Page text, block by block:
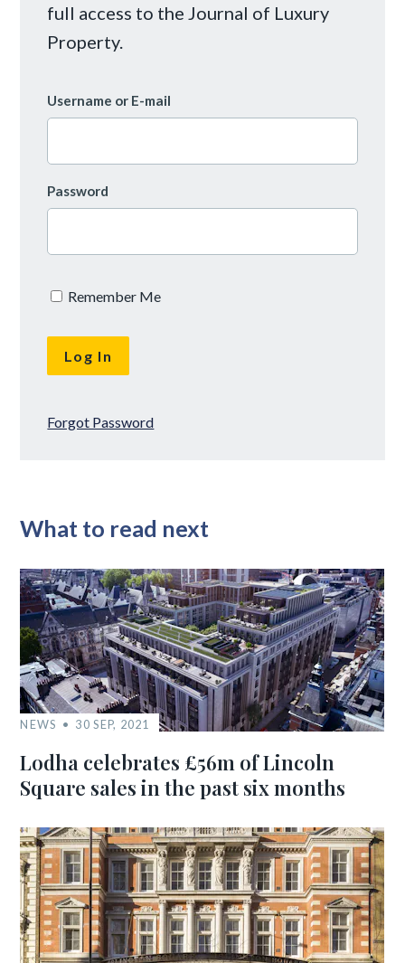
full access to the Journal of Luxury
Property.
Username or E-mail
Password
Remember Me
Forgot Password
What to read next
NEWS 30 SEP, 2021
Lodha celebrates £56m of Lincoln
Square sales in the past six months